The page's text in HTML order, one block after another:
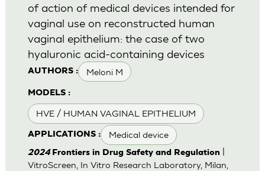
AUTHORS : Meloni M
MODELS :
HVE / HUMAN VAGINAL EPITHELIUM
APPLICATIONS : Medical device
of action of medical devices intended for
vaginal use on reconstructed human
vaginal epithelium: the case of two
hyaluronic acid-containing devices
2024 Frontiers in Drug Safety and Regulation|
VitroScreen, In Vitro Research Laboratory, Milan,